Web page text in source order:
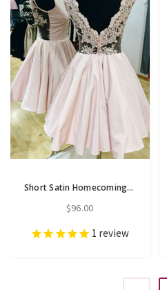
Short Satin Homecoming Party Gowns Simple Sheer Lace Backless
$96.00
1 review